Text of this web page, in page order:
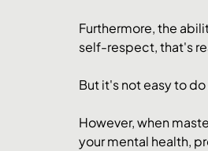
Furthermore, the
self-respect, that's
But it's not easy to
However, when
your mental health,